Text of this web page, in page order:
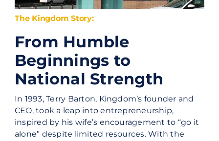
The Kingdom Story:
From Humble
Beginnings to
National Strength
In 1993, Terry Barton, Kingdom’s founder and
CEO, took a leap into entrepreneurship,
inspired by his wife’s encouragement to “go it
alone” despite limited resources. With the